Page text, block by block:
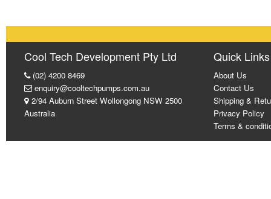
Cool Tech Development Pty Ltd
(02) 4200 8469
enquiry@cooltechpumps.com.au
2/94 Auburn Street Wollongong NSW 2500
Australia
Quick Links
About Us
Contact Us
Shipping &
Privacy Policy
Terms &